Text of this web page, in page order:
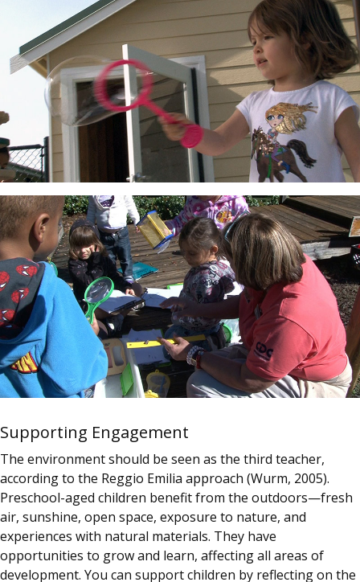
Supporting Engagement
The environment should be seen as the third teacher,
according to the Reggio Emilia approach (Wurm, 2005).
Preschool-aged children benefit from the outdoors—fresh
air, sunshine, open space, exposure to nature, and
experiences with natural materials. They have
opportunities to grow and learn, affecting all areas of
development. You can support children by reflecting on the